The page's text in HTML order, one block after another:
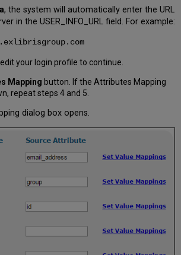
, the system will automatically enter the URL
in the USER_INFO_URL field. For example:
your login profile to continue.
Mapping button. If the Attributes Mapping
repeat steps 4 and 5.
dialog box opens.